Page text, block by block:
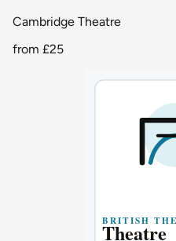
Cambridge Theatre
from £25